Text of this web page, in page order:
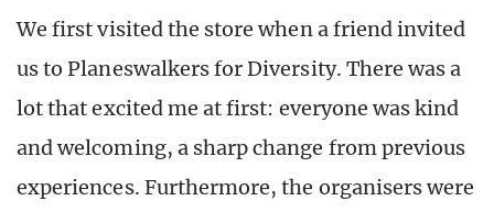
We first visited the store when a friend invited
us to Planeswalkers for Diversity. There was a
lot that excited me at first: everyone was kind
and welcoming, a sharp change from previous
experiences. Furthermore, the organisers were